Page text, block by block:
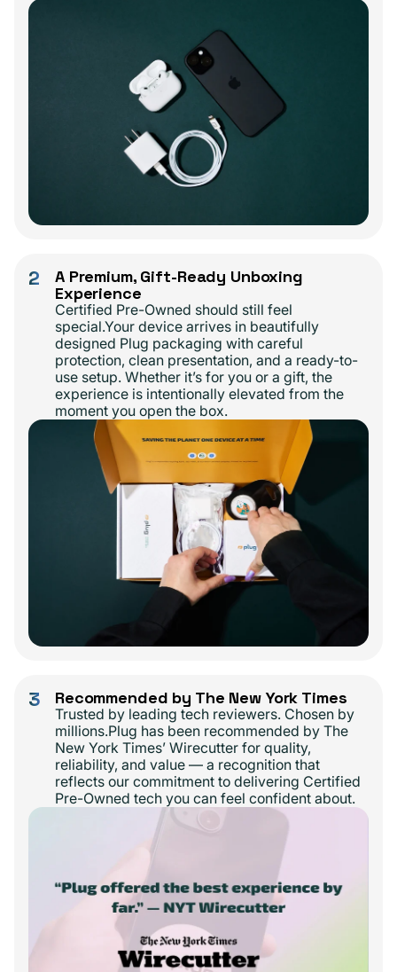
2
A Premium, Gift-Ready Unboxing
Experience
Certified Pre-Owned should still feel
special.Your device arrives in beautifully
designed Plug packaging with careful
protection, clean presentation, and a ready-to-
use setup. Whether it’s for you or a gift, the
experience is intentionally elevated from the
moment you open the box.
3 Recommended by The New York Times
Trusted by leading tech reviewers. Chosen by
millions.Plug has been recommended by The
New York Times’ Wirecutter for quality,
reliability, and value — a recognition that
reflects our commitment to delivering Certified
Pre-Owned tech you can feel confident about.